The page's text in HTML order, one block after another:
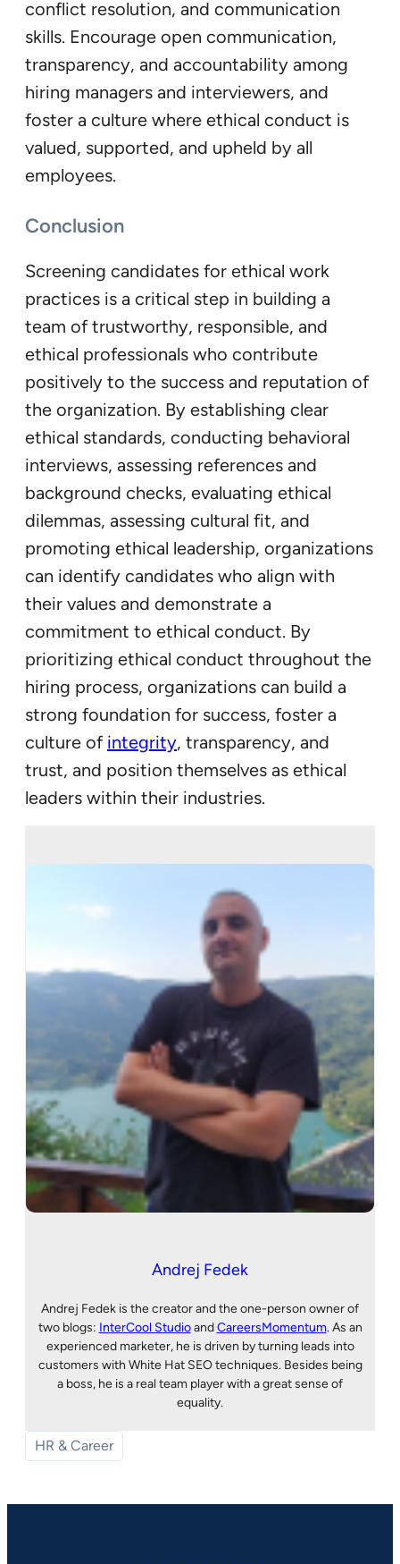
conflict resolution, and communication
skills. Encourage open communication,
transparency, and accountability among
hiring managers and interviewers, and
foster a culture where ethical conduct is
valued, supported, and upheld by all
employees.
Conclusion
Screening candidates for ethical work
practices is a critical step in building a
team of trustworthy, responsible, and
ethical professionals who contribute
positively to the success and reputation of
the organization. By establishing clear
ethical standards, conducting behavioral
interviews, assessing references and
background checks, evaluating ethical
dilemmas, assessing cultural fit, and
promoting ethical leadership, organizations
can identify candidates who align with
their values and demonstrate a
commitment to ethical conduct. By
prioritizing ethical conduct throughout the
hiring process, organizations can build a
strong foundation for success, foster a
culture of integrity, transparency, and
trust, and position themselves as ethical
leaders within their industries.
Andrej Fedek
Andrej Fedek is the creator and the one-person owner of
two blogs: InterCool StudioandCareersMomentum. As an
experienced marketer, he is driven by turning leads into
customers with White Hat SEO techniques. Besides being
a boss, he is a real team player with a great sense of
equality.
HR & Career